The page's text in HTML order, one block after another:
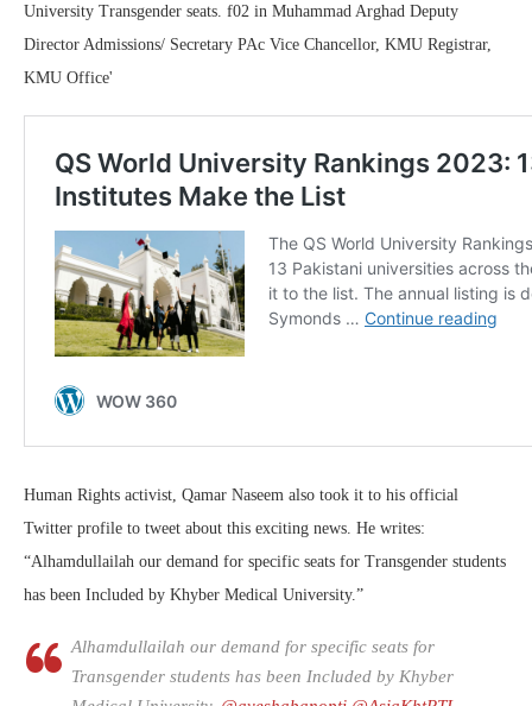
Human Rights activist, Qamar Naseem also took it to his official
Twitter profile to tweet about this exciting news. He writes:
“Alhamdullailah our demand for specific seats for Transgender students
has been Included by Khyber Medical University.”
Alhamdullailah our demand for specific seats for
Transgender students has been Included by Khyber